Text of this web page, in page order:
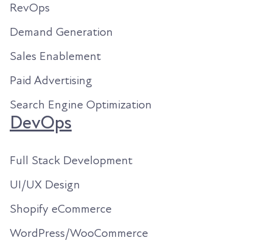
RevOps
Demand Generation
Sales Enablement
Paid Advertising
Search Engine Optimization
DevOps
Full Stack Development
UI/UX Design
Shopify eCommerce
WordPress/WooCommerce